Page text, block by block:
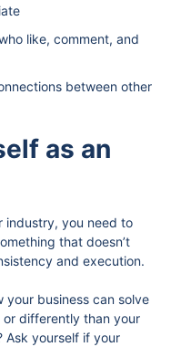
like, comment, and
between other
as an
industry, you need to
that doesn’t
and execution.
your business can solve
differently than your
Ask yourself if your